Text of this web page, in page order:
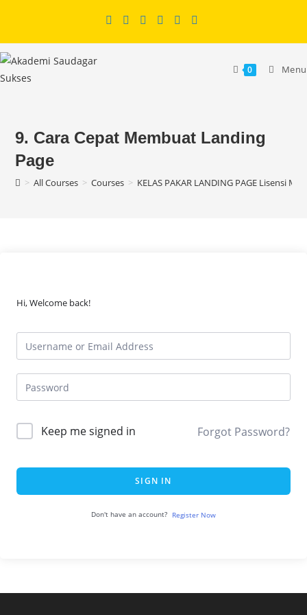
content
0 Menu
9. Cara Cepat Membuat Landing
Page
> All Courses > Courses > KELAS PAKAR LANDING PAGE Lisensi
Hi, Welcome back!
Keep me signed in Forgot Password?
SIGN IN
Don't have an account? Register Now